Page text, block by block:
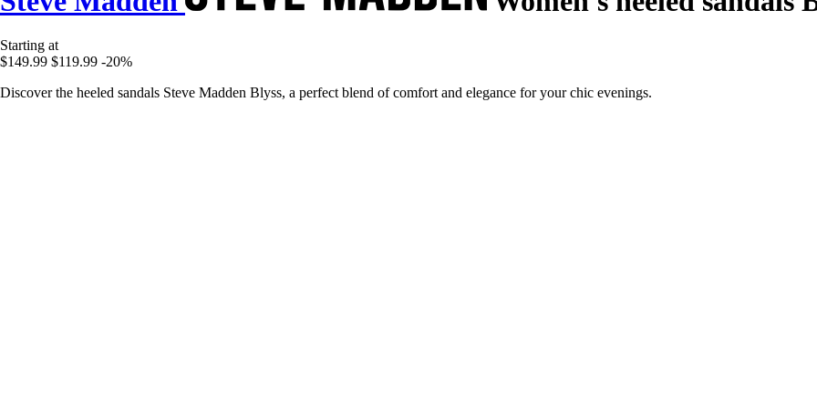
Starting at
$149.99 $119.99 -20%
Discover the heeled sandals Steve Madden Blyss, a perfect blend of comfort and elegance for your chic evenings.